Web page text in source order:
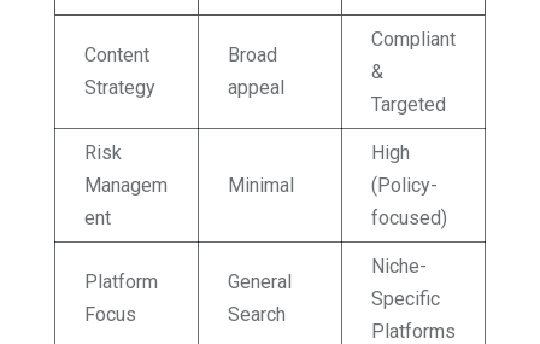
Content
Strategy
Broad
appeal
Compliant
&
Targeted
Risk
Managem
ent
Minimal
High
(Policy-
focused)
Platform
Focus
General
Search
Niche-
Specific
Platforms